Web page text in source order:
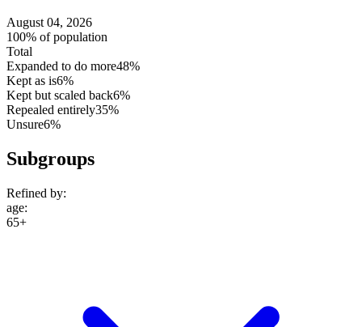
August 04, 2026
100% of population
Total
Expanded to do more48%
Kept as is6%
Kept but scaled back6%
Repealed entirely35%
Unsure6%
Subgroups
Refined by:
age:
65+